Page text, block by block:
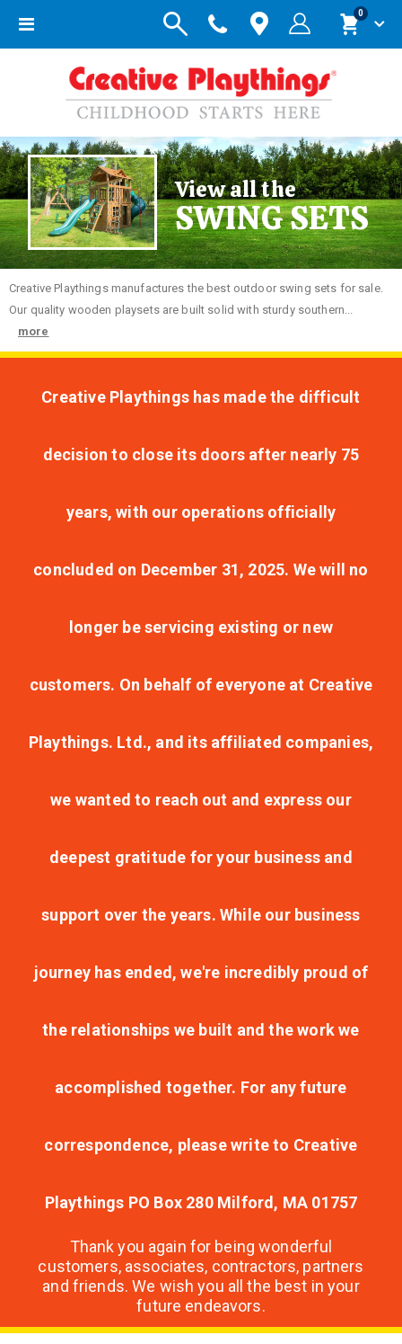
Toggle
Cart
0items
View all the
SWING SETS
Creative Playthings manufactures the best outdoor swing sets for sale.
Our quality wooden playsets are built solid with sturdy southern...
more
Creative Playthings has made the difficult
decision to close its doors after nearly 75
years, with our operations officially
concluded on December 31, 2025. We will no
longer be servicing existing or new
customers. On behalf of everyone at Creative
Playthings. Ltd., and its affiliated companies,
we wanted to reach out and express our
deepest gratitude for your business and
support over the years. While our business
journey has ended, we're incredibly proud of
the relationships we built and the work we
accomplished together. For any future
correspondence, please write to Creative
Playthings PO Box 280 Milford, MA 01757
Thank you again for being wonderful
customers, associates, contractors, partners
and friends. We wish you all the best in your
future endeavors.